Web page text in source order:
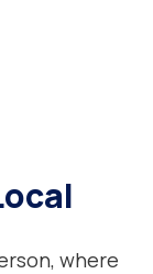
where